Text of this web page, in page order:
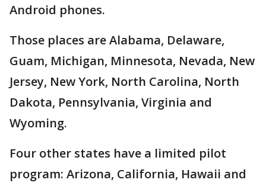
Android phones.
Those places are Alabama, Delaware,
Guam, Michigan, Minnesota, Nevada, New
Jersey, New York, North Carolina, North
Dakota, Pennsylvania, Virginia and
Wyoming.
Four other states have a limited pilot
program: Arizona, California, Hawaii and